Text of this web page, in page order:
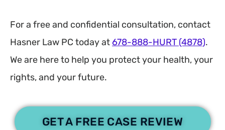
For a free and confidential consultation, contact
Hasner Law PC today at 678-888-HURT (4878).
We are here to help you protect your health, your
rights, and your future.
GET A FREE CASE REVIEW